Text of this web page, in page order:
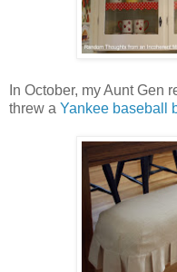
In October, my Aunt Gen
threw a Yankee baseball